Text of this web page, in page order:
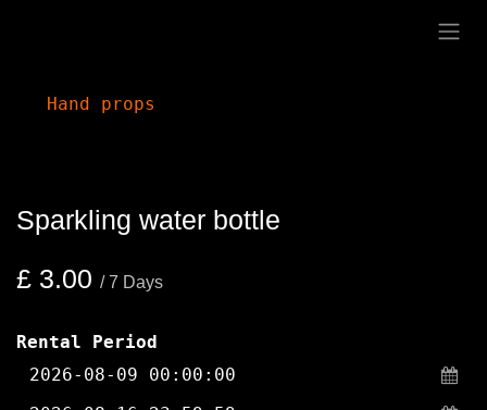
Hand props
Sparkling water bottle
£ 3.00 / 7 Days
Rental Period